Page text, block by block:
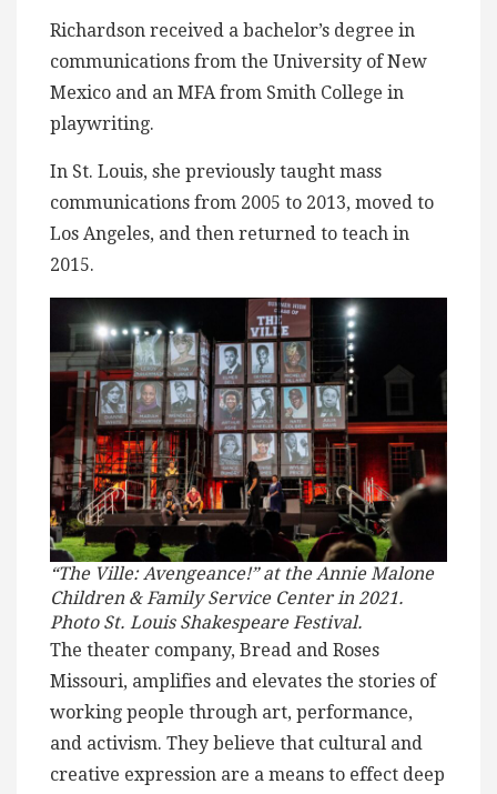
Richardson received a bachelor’s degree in
communications from the University of New
Mexico and an MFA from Smith College in
playwriting.
In St. Louis, she previously taught mass
communications from 2005 to 2013, moved to
Los Angeles, and then returned to teach in
2015.
“The Ville: Avengeance!” at the Annie Malone
Children & Family Service Center in 2021.
Photo St. Louis Shakespeare Festival.
The theater company, Bread and Roses
Missouri, amplifies and elevates the stories of
working people through art, performance,
and activism. They believe that cultural and
creative expression are a means to effect deep